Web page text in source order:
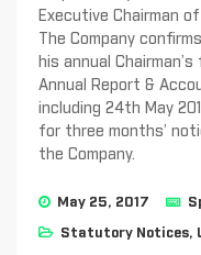
Executive Chairman
The Company
his annual
Annual Report &
including 24th May
for three months’
the Company.
May 25, 2017
Statutory Notices,